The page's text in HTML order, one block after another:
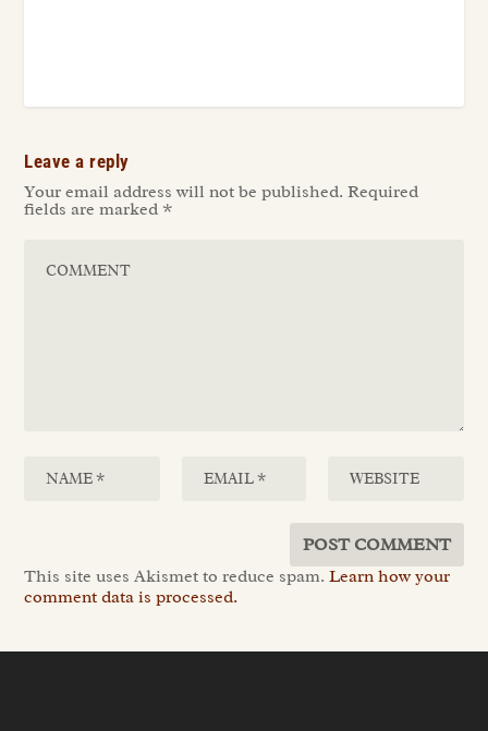
Leave a reply
Your email address will not be published. Required
fields are marked *
This site uses Akismet to reduce spam.Learn how your
comment data is processed.